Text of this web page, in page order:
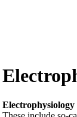
Electrophysiology